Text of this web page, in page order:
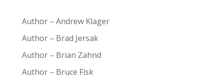
Author – Andrew Klager
Author – Brad Jersak
Author – Brian Zahnd
Author – Bruce Fisk